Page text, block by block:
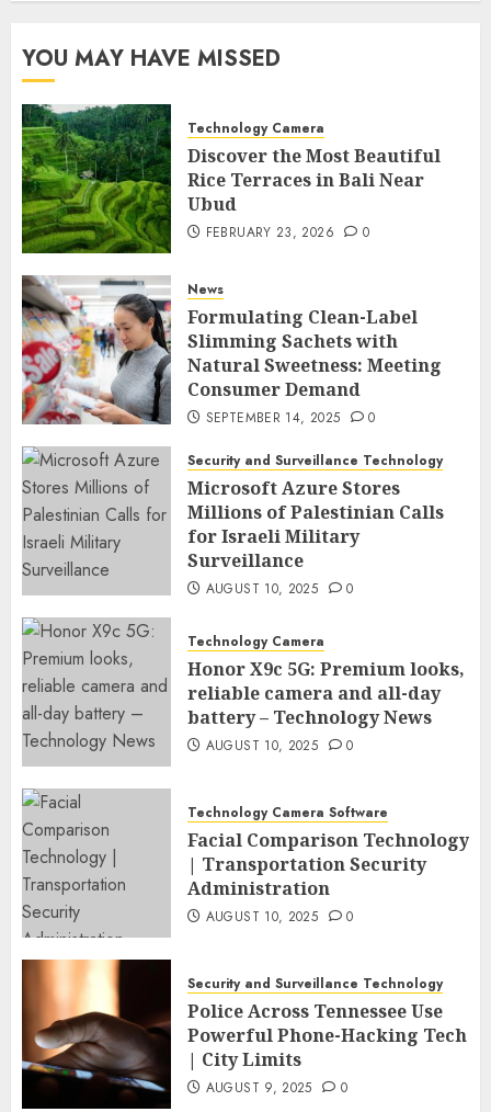
YOU MAY HAVE MISSED
Technology Camera
Discover the Most Beautiful
Rice Terraces in Bali Near
Ubud
FEBRUARY 23, 2026 0
News
Formulating Clean-Label
Slimming Sachets with
Natural Sweetness: Meeting
Consumer Demand
SEPTEMBER 14, 2025 0
Security and Surveillance Technology
Microsoft Azure Stores
Millions of Palestinian Calls
for Israeli Military
Surveillance
AUGUST 10, 2025 0
Technology Camera
Honor X9c 5G: Premium looks,
reliable camera and all-day
battery – Technology News
AUGUST 10, 2025 0
Technology Camera Software
Facial Comparison Technology
| Transportation Security
Administration
AUGUST 10, 2025 0
Security and Surveillance Technology
Police Across Tennessee Use
Powerful Phone-Hacking Tech
| City Limits
AUGUST 9, 2025 0